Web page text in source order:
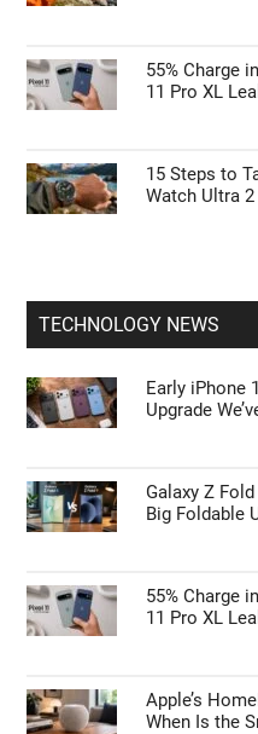
55% Charge
11 Pro XL
15 Steps to
Watch Ultra 2
TECHNOLOGY NEWS
Early iPhone
Upgrade
Galaxy Z
Big Foldable
55% Charge
11 Pro XL
Apple’s
When Is the